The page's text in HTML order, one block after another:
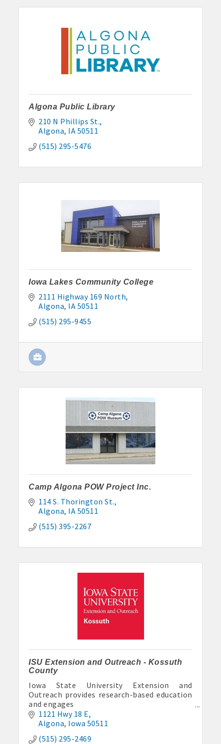
Berte Rentals: 515-924-3697
Clegg Real Estate & Rental, Wayne Clegg: 515-341-4555
Eastland Park Senior Apartments: 515-295-7797 or 515-320-
HJK, Karl/Jodie Helgevold: 515-851-0602 or 515-851-1344
John and Carol Hjelmeland: 515-295-7286
Hunt Rental, Manger-Beth: 515-395-6101 or 515-341-3550
John and Judy Jennings: 515-295-7102
Todd Louwagie: 515-295-3256
Maple Park: 515-295-5174
Murphy Management: 515-295-2927
TLC Properties, Brian Thul: 515-884-0022
Weaver Properties: 515-295-9227 or 515-341-0104
www.buildingsvcsgroup.com
Algona Public Library
210 N Phillips St.
Algona IA 50511
(515) 295-5476
Iowa Lakes Community College
2111 Highway 169 North
Algona IA 50511
(515) 295-9455
Camp Algona POW Project Inc.
114 S. Thorington St.
Algona IA 50511
(515) 395-2267
ISU Extension and Outreach - Kossuth
County
Iowa State University Extension and
Outreach provides research-based education
and engages
Iowans in solving today’s problems and
preparing for a thriving future.
1121 Hwy 18 E
Algona Iowa 50511
(515) 295-2469
Weekly Business Coffee at Kossuth County
Fairgrounds
Aug 11
Pork & Sweet Corn Supper
Aug 12
Party in the Park - Summer Series 2026
Aug 14
Weekly business coffee at Algona Hy-Vee